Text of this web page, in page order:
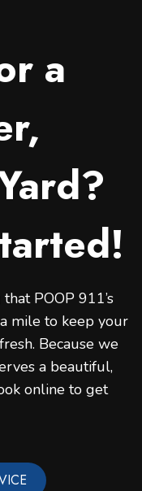
a
POOP 911’s
mile to keep your
Because we
a beautiful,
online to get